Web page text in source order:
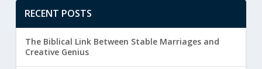
RECENT POSTS
The Biblical Link Between Stable Marriages and
Creative Genius